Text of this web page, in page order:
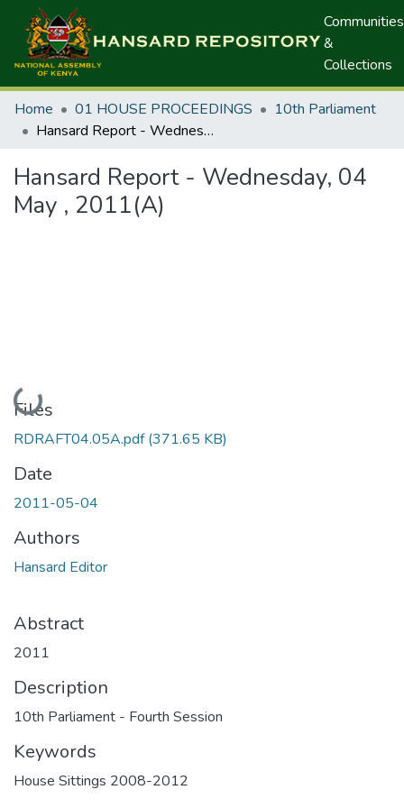
Communities
&
Collections
Home 01 HOUSE PROCEEDINGS
10th Parliament
Hansard Report - Wednesday, 04 May , 2011(A)
Hansard Report - Wednesday, 04
May , 2011(A)
Loading...
Files
RDRAFT04.05A.pdf(371.65 KB)
Date
2011-05-04
Authors
Hansard Editor
Abstract
2011
Description
10th Parliament - Fourth Session
Keywords
House Sittings 2008-2012